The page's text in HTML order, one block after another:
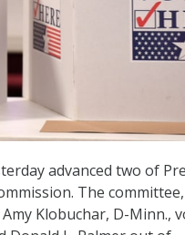
advanced two of
The
Klobuchar, D-Minn.,